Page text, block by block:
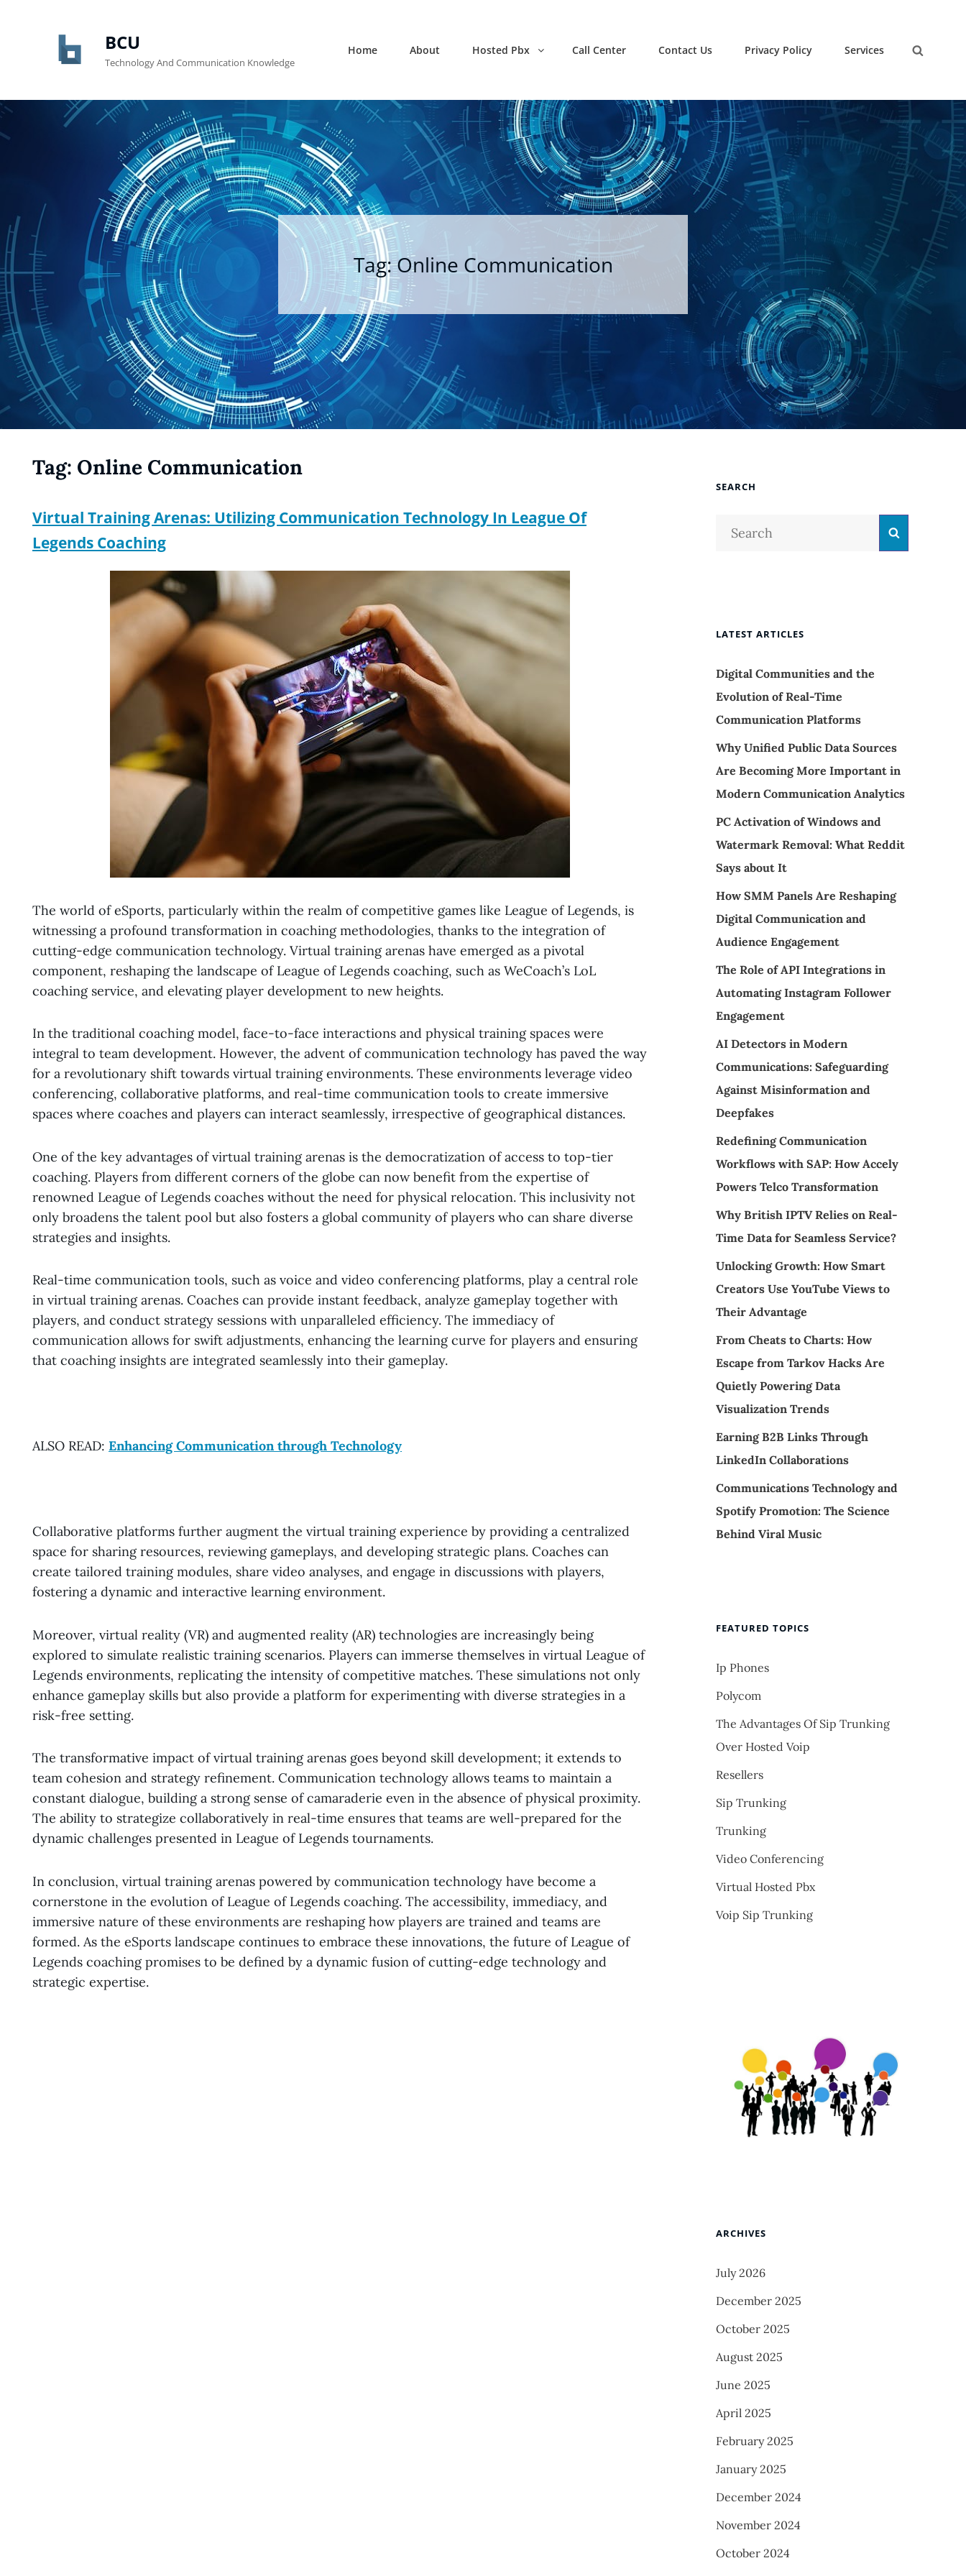
BCU
Technology And Communication Knowledge
Home About Hosted Pbx Call Center Contact Us Privacy Policy
Services
Tag:Online Communication
Tag: Online Communication
Virtual Training Arenas: Utilizing Communication Technology In League Of
Legends Coaching
The world of eSports, particularly within the realm of competitive games like League of Legends, is
witnessing a profound transformation in coaching methodologies, thanks to the integration of
cutting-edge communication technology. Virtual training arenas have emerged as a pivotal
component, reshaping the landscape of League of Legends coaching, such as WeCoach’s LoL
coaching service, and elevating player development to new heights.
In the traditional coaching model, face-to-face interactions and physical training spaces were
integral to team development. However, the advent of communication technology has paved the way
for a revolutionary shift towards virtual training environments. These environments leverage video
conferencing, collaborative platforms, and real-time communication tools to create immersive
spaces where coaches and players can interact seamlessly, irrespective of geographical distances.
One of the key advantages of virtual training arenas is the democratization of access to top-tier
coaching. Players from different corners of the globe can now benefit from the expertise of
renowned League of Legends coaches without the need for physical relocation. This inclusivity not
only broadens the talent pool but also fosters a global community of players who can share diverse
strategies and insights.
Real-time communication tools, such as voice and video conferencing platforms, play a central role
in virtual training arenas. Coaches can provide instant feedback, analyze gameplay together with
players, and conduct strategy sessions with unparalleled efficiency. The immediacy of
communication allows for swift adjustments, enhancing the learning curve for players and ensuring
that coaching insights are integrated seamlessly into their gameplay.
ALSO READ: Enhancing Communication through Technology
Collaborative platforms further augment the virtual training experience by providing a centralized
space for sharing resources, reviewing gameplays, and developing strategic plans. Coaches can
create tailored training modules, share video analyses, and engage in discussions with players,
fostering a dynamic and interactive learning environment.
Moreover, virtual reality (VR) and augmented reality (AR) technologies are increasingly being
explored to simulate realistic training scenarios. Players can immerse themselves in virtual League of
Legends environments, replicating the intensity of competitive matches. These simulations not only
enhance gameplay skills but also provide a platform for experimenting with diverse strategies in a
risk-free setting.
The transformative impact of virtual training arenas goes beyond skill development; it extends to
team cohesion and strategy refinement. Communication technology allows teams to maintain a
constant dialogue, building a strong sense of camaraderie even in the absence of physical proximity.
The ability to strategize collaboratively in real-time ensures that teams are well-prepared for the
dynamic challenges presented in League of Legends tournaments.
In conclusion, virtual training arenas powered by communication technology have become a
cornerstone in the evolution of League of Legends coaching. The accessibility, immediacy, and
immersive nature of these environments are reshaping how players are trained and teams are
formed. As the eSports landscape continues to embrace these innovations, the future of League of
Legends coaching promises to be defined by a dynamic fusion of cutting-edge technology and
strategic expertise.
SEARCH
LATEST ARTICLES
Digital Communities and the
Evolution of Real-Time
Communication Platforms
Why Unified Public Data Sources
Are Becoming More Important in
Modern Communication Analytics
PC Activation of Windows and
Watermark Removal: What Reddit
Says about It
How SMM Panels Are Reshaping
Digital Communication and
Audience Engagement
The Role of API Integrations in
Automating Instagram Follower
Engagement
AI Detectors in Modern
Communications: Safeguarding
Against Misinformation and
Deepfakes
Redefining Communication
Workflows with SAP: How Accely
Powers Telco Transformation
Why British IPTV Relies on Real-
Time Data for Seamless Service?
Unlocking Growth: How Smart
Creators Use YouTube Views to
Their Advantage
From Cheats to Charts: How
Escape from Tarkov Hacks Are
Quietly Powering Data
Visualization Trends
Earning B2B Links Through
LinkedIn Collaborations
Communications Technology and
Spotify Promotion: The Science
Behind Viral Music
FEATURED TOPICS
Ip Phones
Polycom
The Advantages Of Sip Trunking
Over Hosted Voip
Resellers
Sip Trunking
Trunking
Video Conferencing
Virtual Hosted Pbx
Voip Sip Trunking
ARCHIVES
July 2026
December 2025
October 2025
August 2025
June 2025
April 2025
February 2025
January 2025
December 2024
November 2024
October 2024